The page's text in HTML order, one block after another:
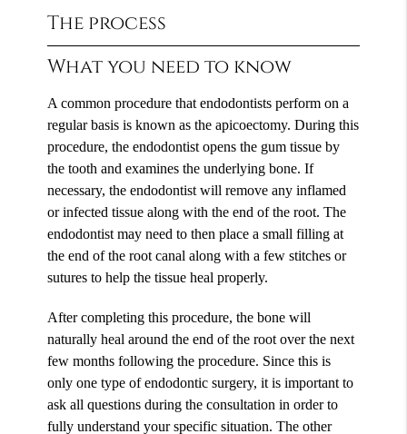
The process
What you need to know
A common procedure that endodontists perform on a
regular basis is known as the apicoectomy. During this
procedure, the endodontist opens the gum tissue by
the tooth and examines the underlying bone. If
necessary, the endodontist will remove any inflamed
or infected tissue along with the end of the root. The
endodontist may need to then place a small filling at
the end of the root canal along with a few stitches or
sutures to help the tissue heal properly.
After completing this procedure, the bone will
naturally heal around the end of the root over the next
few months following the procedure. Since this is
only one type of endodontic surgery, it is important to
ask all questions during the consultation in order to
fully understand your specific situation. The other